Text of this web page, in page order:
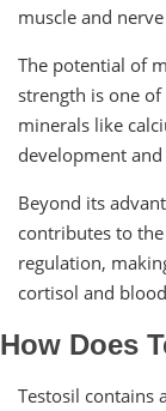
muscle and
The potential of
strength is one
minerals like
development
Beyond its
contributes to
regulation,
cortisol and
How Does
Testosil contains